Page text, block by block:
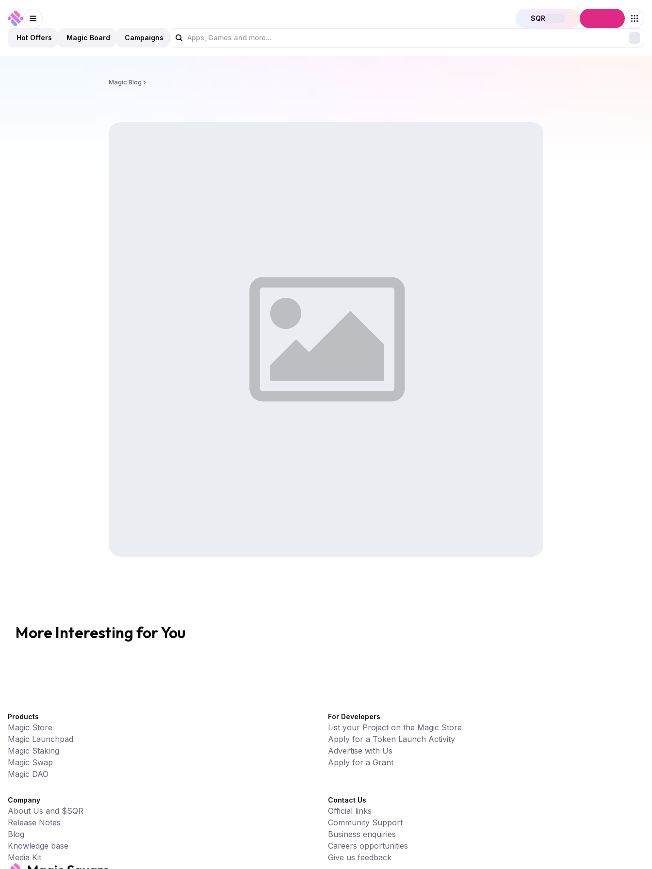
SQR
Hot Offers Magic Board Campaigns
Magic Blog
More Interesting for You
Products
Magic Store
Magic Launchpad
Magic Staking
Magic Swap
Magic DAO
For Developers
List your Project on the Magic Store
Apply for a Token Launch Activity
Advertise with Us
Apply for a Grant
Company
About Us and $SQR
Release Notes
Blog
Knowledge base
Media Kit
Contact Us
Official links
Community Support
Business enquiries
Careers opportunities
Give us feedback